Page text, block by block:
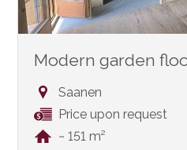
Modern garden
Saanen
Price upon request
~ 151 m²